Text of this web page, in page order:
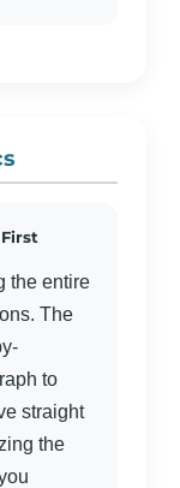
the entire
The
to
straight
the